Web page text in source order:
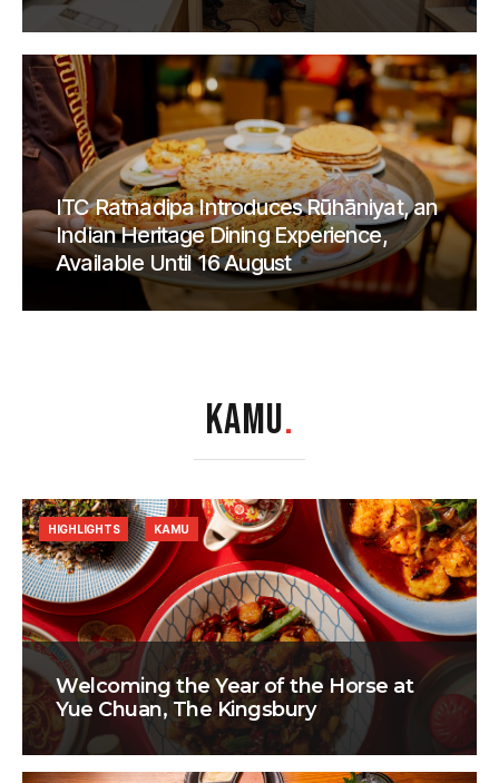
ITC Ratnadipa Introduces Rūhāniyat, an
Indian Heritage Dining Experience,
Available Until 16 August
KAMU.
Welcoming the Year of the Horse at
Yue Chuan, The Kingsbury
HIGHLIGHTS KAMU